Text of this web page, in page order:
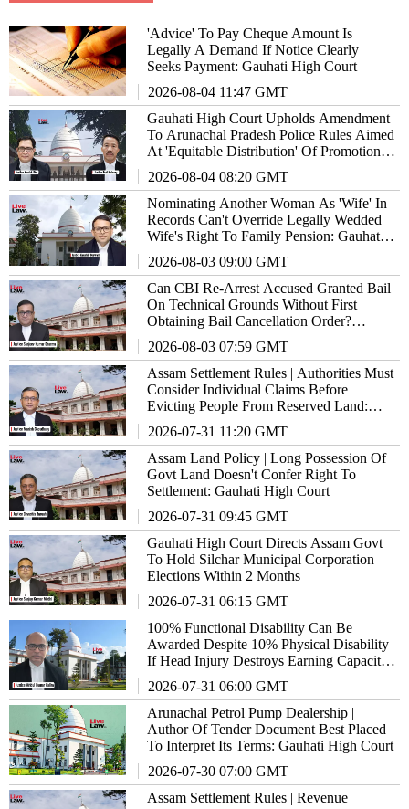
'Advice' To Pay Cheque Amount Is
Legally A Demand If Notice Clearly
Seeks Payment: Gauhati High Court
2026-08-04 11:47 GMT
Gauhati High Court Upholds Amendment
To Arunachal Pradesh Police Rules Aimed
At 'Equitable Distribution' Of Promotion
2026-08-04 08:20 GMT
Nominating Another Woman As 'Wife' In
Records Can't Override Legally Wedded
Wife's Right To Family Pension: Gauhati
2026-08-03 09:00 GMT
Can CBI Re-Arrest Accused Granted Bail
On Technical Grounds Without First
Obtaining Bail Cancellation Order?
2026-08-03 07:59 GMT
Assam Settlement Rules | Authorities Must
Consider Individual Claims Before
Evicting People From Reserved Land:
2026-07-31 11:20 GMT
Assam Land Policy | Long Possession Of
Govt Land Doesn't Confer Right To
Settlement: Gauhati High Court
2026-07-31 09:45 GMT
Gauhati High Court Directs Assam Govt
To Hold Silchar Municipal Corporation
Elections Within 2 Months
2026-07-31 06:15 GMT
100% Functional Disability Can Be
Awarded Despite 10% Physical Disability
If Head Injury Destroys Earning Capacity:
2026-07-31 06:00 GMT
Arunachal Petrol Pump Dealership |
Author Of Tender Document Best Placed
To Interpret Its Terms: Gauhati High Court
2026-07-30 07:00 GMT
Assam Settlement Rules | Revenue